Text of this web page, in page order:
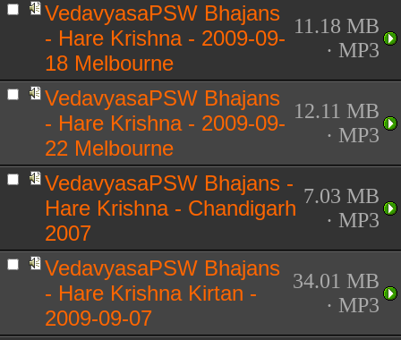
VedavyasaPSW Bhajans
- Hare Krishna - 2009-09-
18 Melbourne
11.18 MB
· MP3
VedavyasaPSW Bhajans
- Hare Krishna - 2009-09-
22 Melbourne
12.11 MB
· MP3
VedavyasaPSW Bhajans -
Hare Krishna - Chandigarh
2007
7.03 MB
· MP3
VedavyasaPSW Bhajans
- Hare Krishna Kirtan -
2009-09-07
34.01 MB
· MP3